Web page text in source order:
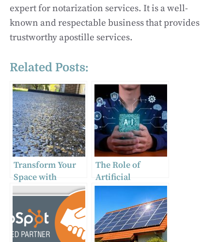
expert for notarization services. It is a well-
known and respectable business that provides
trustworthy apostille services.
Related Posts:
Transform Your
Space with
Exposed
Concrete
The Role of
Artificial
Intelligence in
Business
Transformation